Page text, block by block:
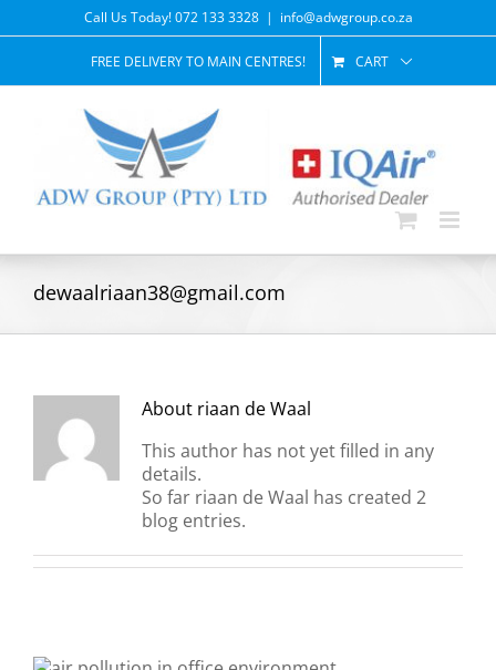
to
Call Us Today! 072 133 3328 | info@adwgroup.co.za
FREE DELIVERY TO MAIN CENTRES! CART
dewaalriaan38@gmail.com
About riaan de Waal
This author has not yet filled in any
details.
So far riaan de Waal has created 2
blog entries.